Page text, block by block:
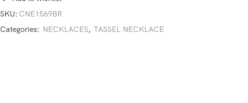
SKU: CNE1569BR
Categories: NECKLACES, TASSEL NECKLACE